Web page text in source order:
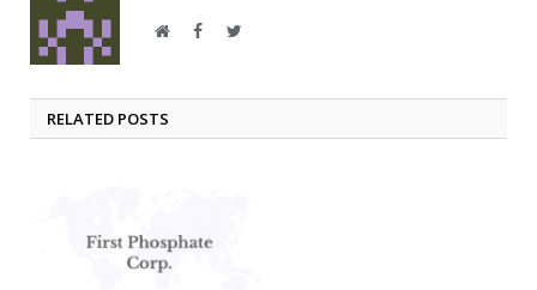
WebsiteFacebookTwitter
RELATED POSTS